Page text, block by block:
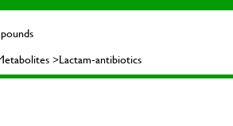
>Lactam-antibiotics